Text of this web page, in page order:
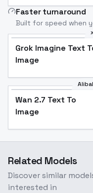
Faster turnaround
Built for speed when
Grok Imagine Text
Image
Wan 2.7 Text To
Image
Related Models
Discover similar
interested in